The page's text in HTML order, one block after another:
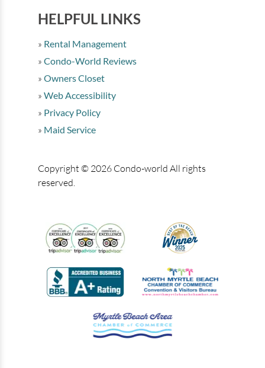
HELPFUL LINKS
Rental Management
Condo-World Reviews
Owners Closet
Web Accessibility
Privacy Policy
Maid Service
Copyright © 2026 Condo-world All rights
reserved.